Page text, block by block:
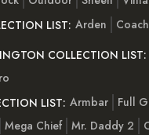
LIST: Arden Coach
COLLECTION LIST:
LIST: Armbar Full
Mega Chief Mr. Daddy 2